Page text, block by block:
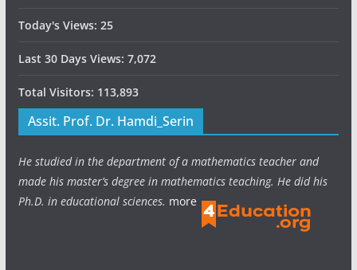
Today's Views: 25
Last 30 Days Views: 7,072
Total Visitors: 113,893
Assit. Prof. Dr. Hamdi_Serin
He studied in the department of a mathematics teacher and
made his master’s degree in mathematics teaching. He did his
Ph.D. in educational sciences. more